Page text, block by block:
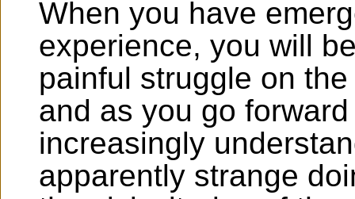
When you have
experience, you will
painful struggle on
and as you go
increasingly
apparently strange